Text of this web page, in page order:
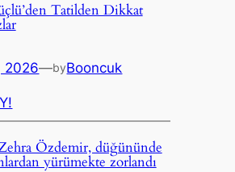
Tatilden Dikkat
2026—byBooncuk
Özdemir, düğününde
yürümekte zorlandı